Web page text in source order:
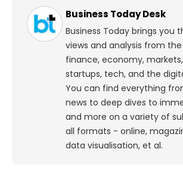
Business Today Desk
Business Today brings you
views and analysis from
finance, economy,
startups, tech, and the
You can find everything
news to deep dives to
and more on a variety of
all formats - online,
data visualisation, et al.